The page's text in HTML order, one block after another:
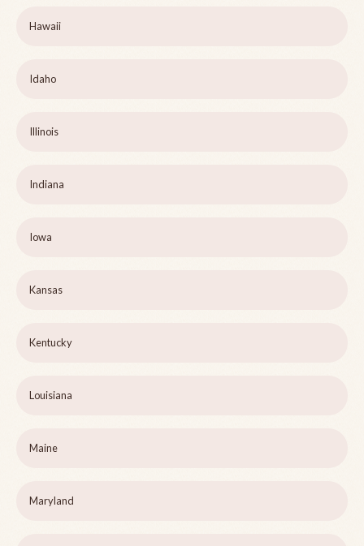
Hawaii
Idaho
Illinois
Indiana
Iowa
Kansas
Kentucky
Louisiana
Maine
Maryland